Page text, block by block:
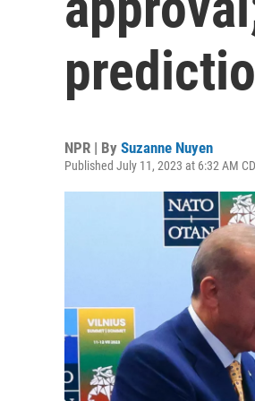
NPR | By Suzanne Nuyen
Published July 11, 2023 at 6:32 AM